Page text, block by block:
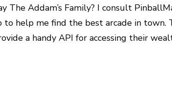
Addam’s Family? I consult
help me find the best arcade in town.
a handy API for accessing their